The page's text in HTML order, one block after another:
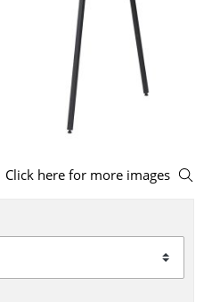
Click here for more images